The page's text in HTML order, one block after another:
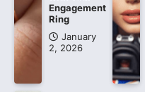
Engagement
Ring
January
2, 2026